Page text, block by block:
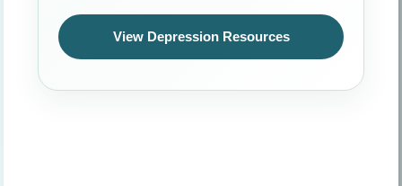
View Depression Resources